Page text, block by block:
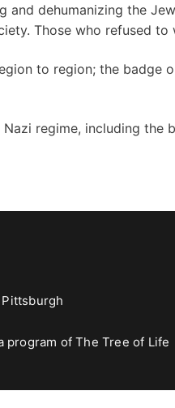
and dehumanizing the
Those who refused
to region; the badge
regime, including
program of The Tree of Life